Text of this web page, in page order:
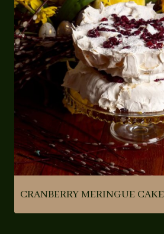
CRANBERRY MERINGUE CAKE